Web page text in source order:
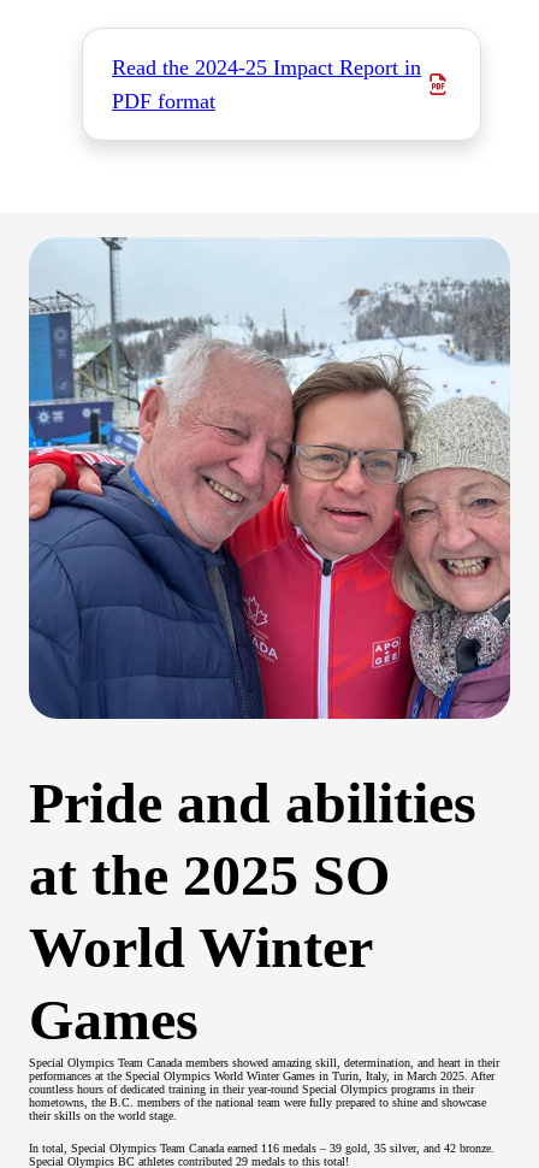
Read the 2024-25 Impact Report in
PDF format
Pride and abilities
at the 2025 SO
World Winter
Games
Special Olympics Team Canada members showed amazing skill, determination, and heart in their
performances at the Special Olympics World Winter Games in Turin, Italy, in March 2025. After
countless hours of dedicated training in their year-round Special Olympics programs in their
hometowns, the B.C. members of the national team were fully prepared to shine and showcase
their skills on the world stage.
In total, Special Olympics Team Canada earned 116 medals – 39 gold, 35 silver, and 42 bronze.
Special Olympics BC athletes contributed 29 medals to this total!